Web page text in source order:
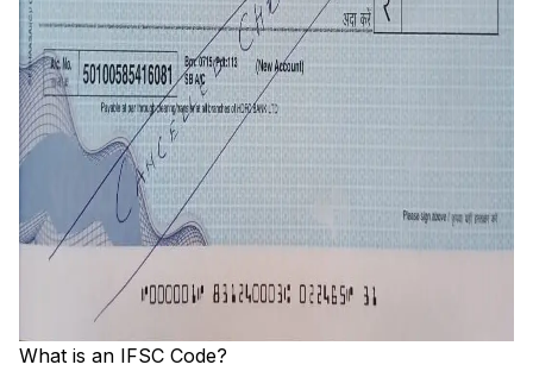
What is an IFSC Code?